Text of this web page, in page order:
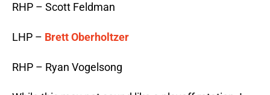
RHP – Scott Feldman
LHP – Brett Oberholtzer
RHP – Ryan Vogelsong